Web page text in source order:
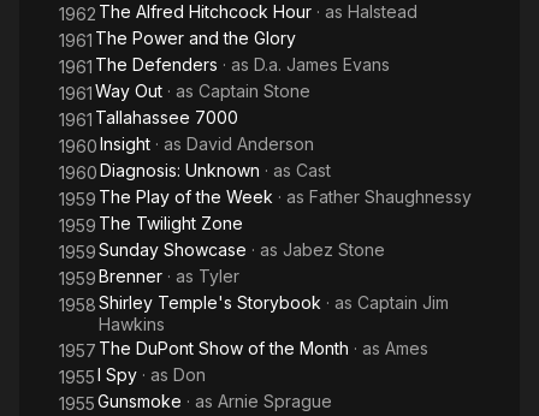
1962 The Alfred Hitchcock Hour · as Halstead
1961 The Power and the Glory
1961 The Defenders · as D.a. James Evans
1961Way Out · as Captain Stone
1961 Tallahassee 7000
1960Insight · as David Anderson
1960Diagnosis: Unknown · as Cast
1959 The Play of the Week · as Father Shaughnessy
1959 The Twilight Zone
1959Sunday Showcase · as Jabez Stone
1959Brenner · as Tyler
1958Shirley Temple's Storybook · as Captain Jim
Hawkins
1957 The DuPont Show of the Month · as Ames
1955I Spy · as Don
1955Gunsmoke · as Arnie Sprague